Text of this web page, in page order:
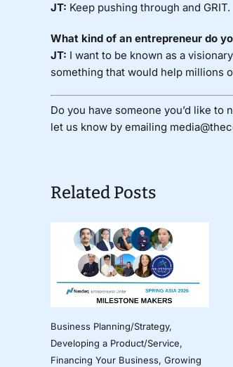
JT: Keep pushing through and GRIT.
What kind of an entrepreneur do
JT: I want to be known as a
something that would help millions
Do you have someone you’d like
let us know by emailing
Related Posts
Business Planning/Strategy,
Developing a Product/Service,
Financing Your Business, Growing